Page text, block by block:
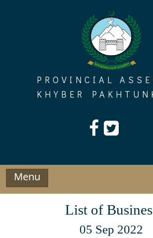
PROVINCIAL
KHYBER
Menu
List of
05 Sep 2022